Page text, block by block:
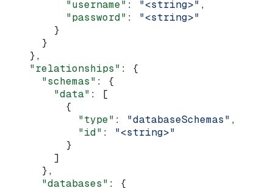
          "username"
: "<string>" ,
          "password"
: "<string>"
        }
      }
    },
    "relationships"
: {
      "schemas"
: {
        "data"
: [
          {
            "type"
: "databaseSchemas" ,
            "id"
: "<string>"
          }
        ]
      },
      "databases"
: {